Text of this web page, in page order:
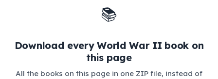
📚
Download every World War II book on
this page
All the books on this page in one ZIP file, instead of